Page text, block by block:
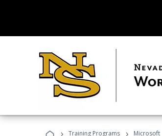
› Training Programs › Microsoft